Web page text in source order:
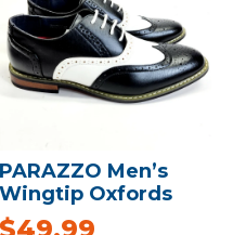
PARAZZO Men’s
Wingtip Oxfords